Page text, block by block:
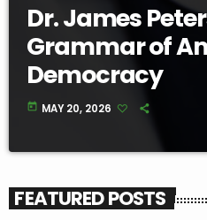
Dr. James
Grammar of
Democracy
today MAY 20, 2026
FEATURED POSTS